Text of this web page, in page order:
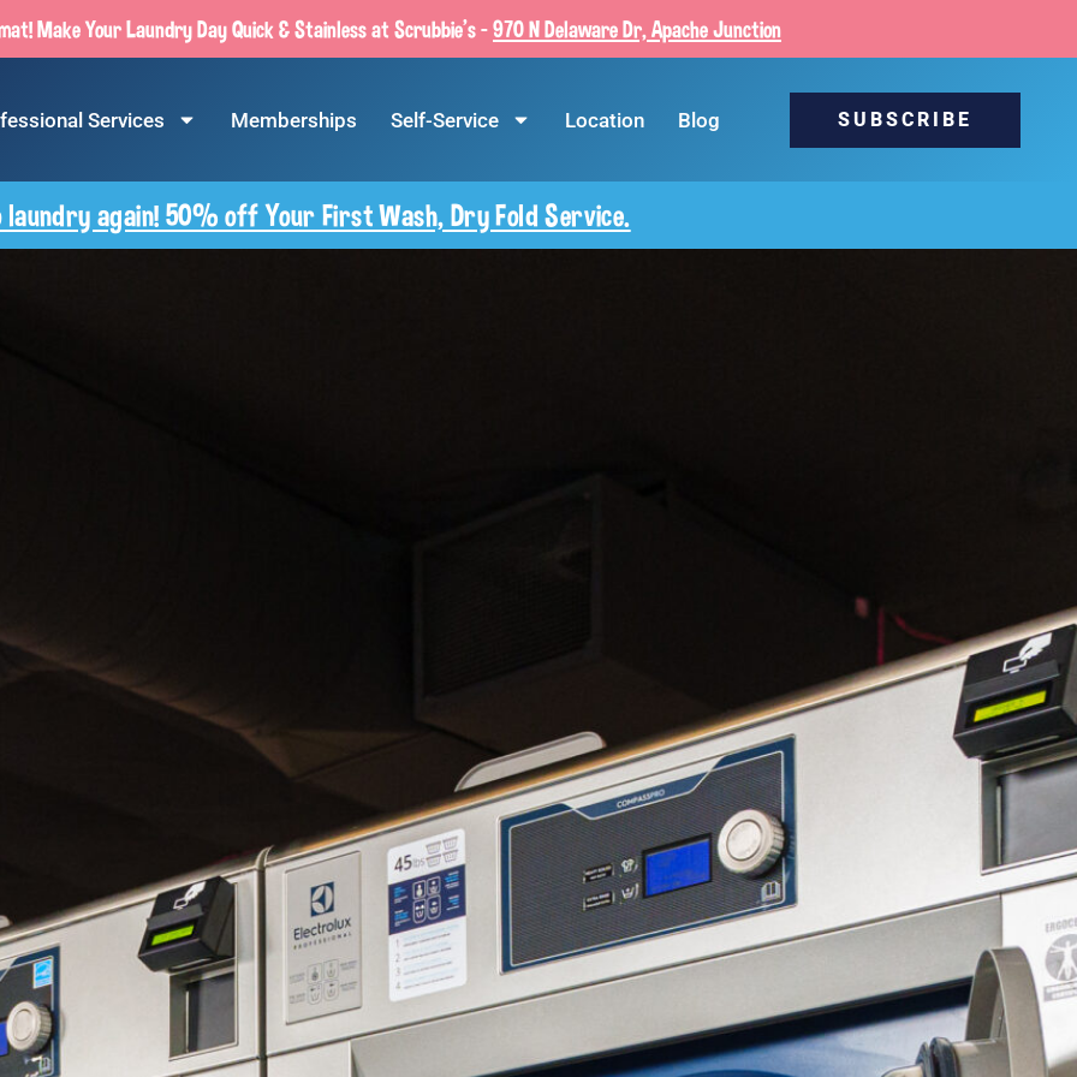
Make Your Laundry Day Quick & Stainless at Scrubbie’s –970 N Delaware Dr, Apache Junction
Services Memberships Self-Service Location Blog SUBSCRIBE
laundry again! 50% off Your First Wash, Dry Fold Service.